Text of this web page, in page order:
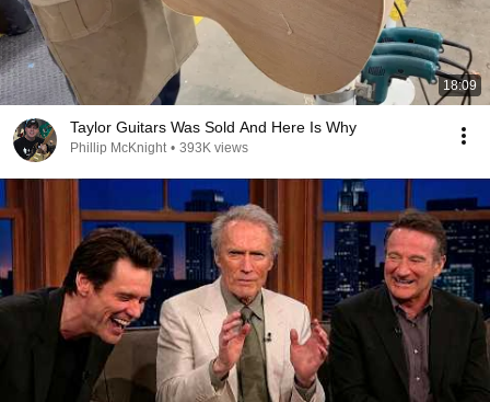
18:09
Taylor Guitars Was Sold And Here Is Why
Phillip McKnight • 393K views